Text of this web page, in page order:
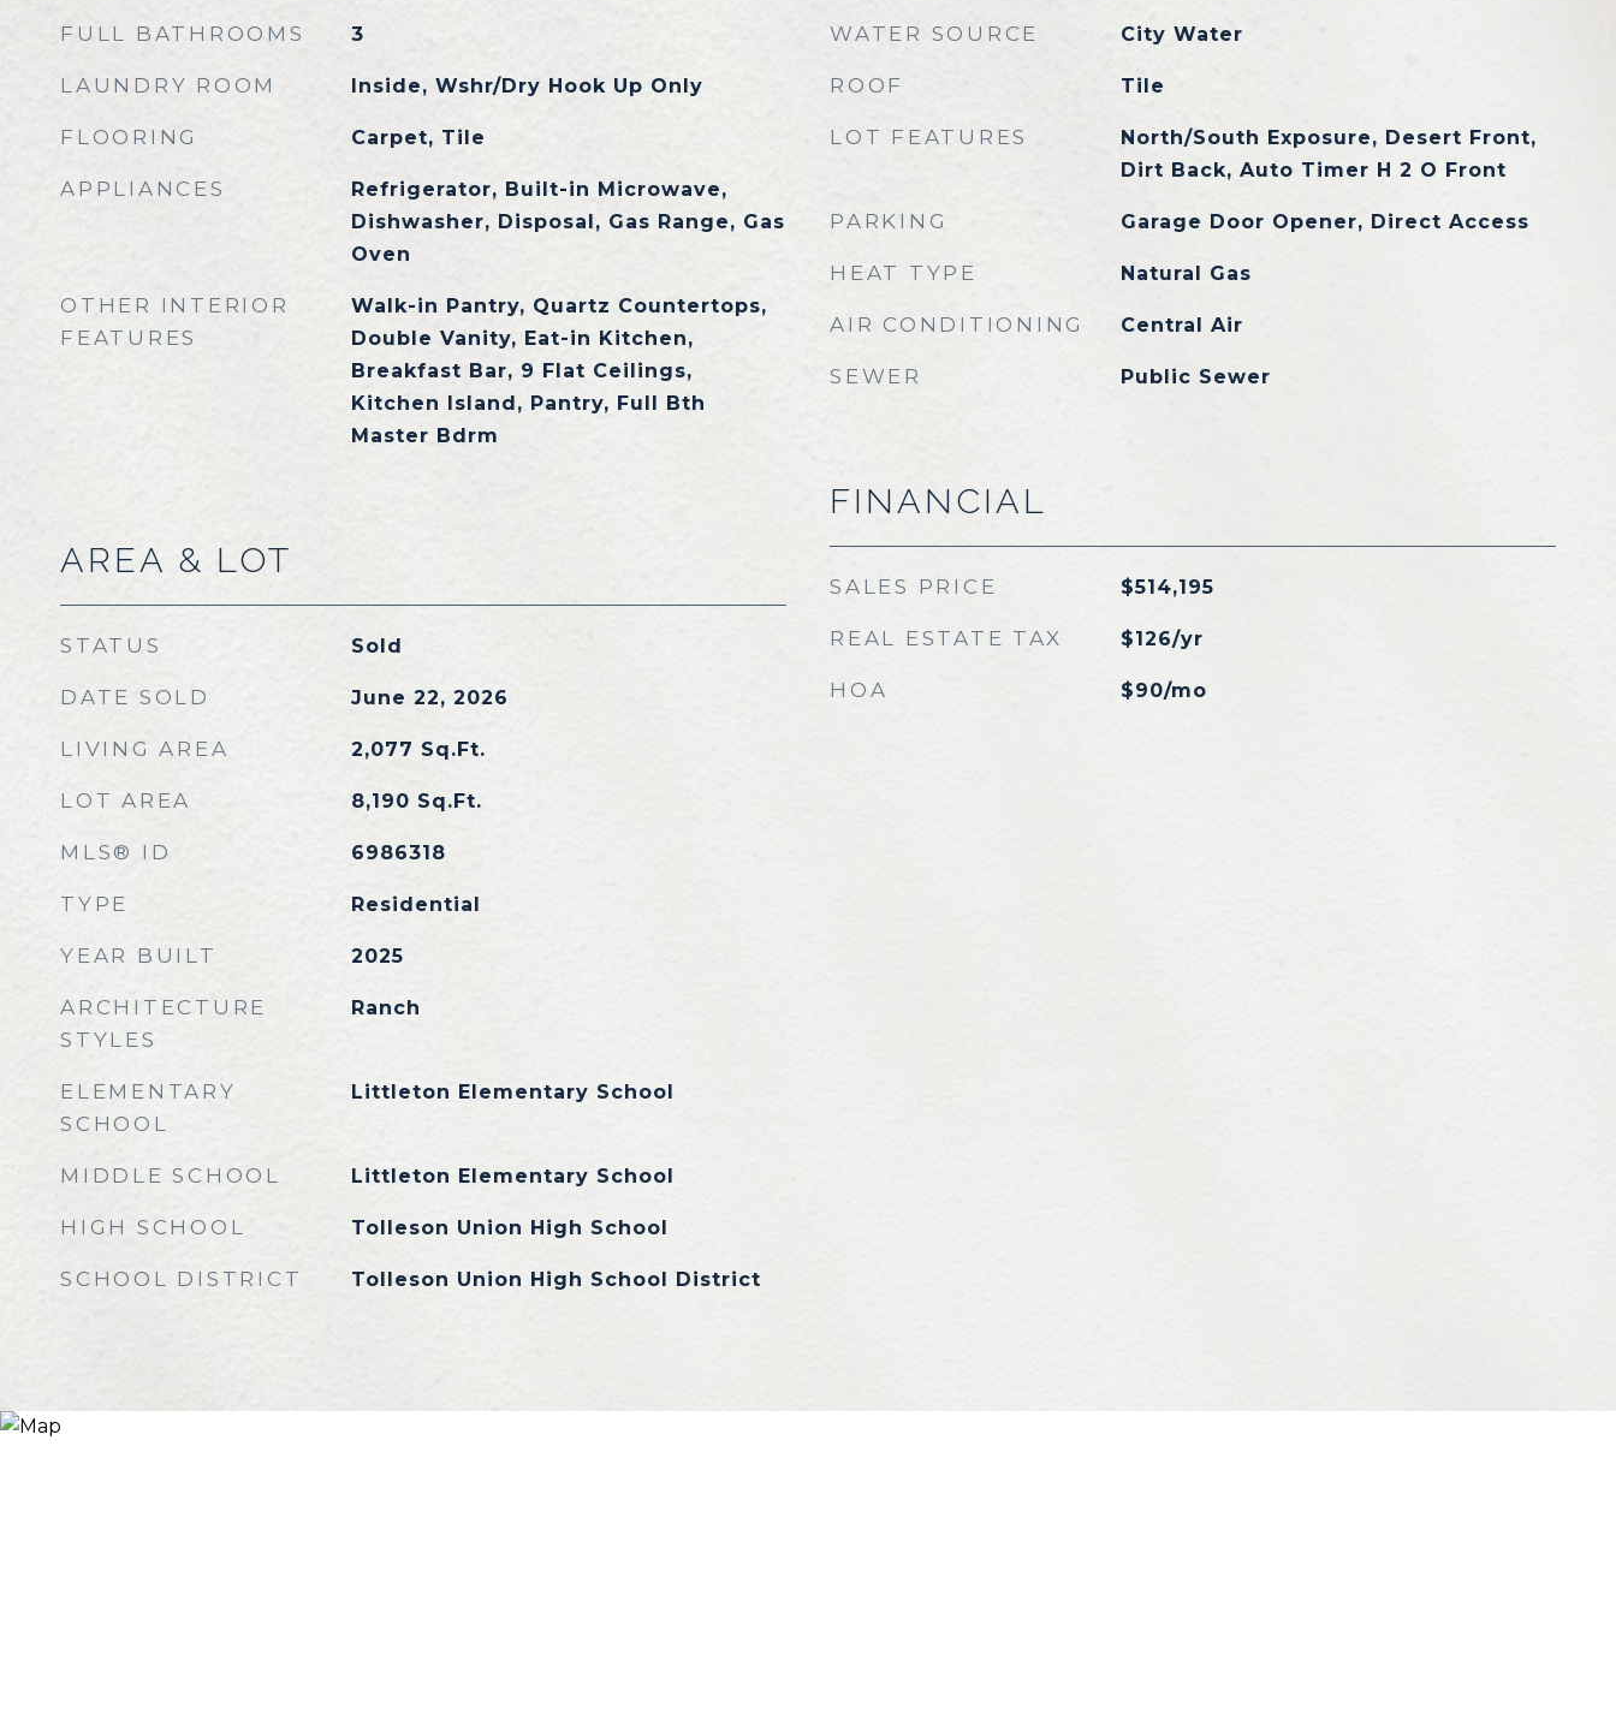
FULL BATHROOMS 3
LAUNDRY ROOM Inside, Wshr/Dry Hook Up Only
FLOORING Carpet, Tile
APPLIANCES
Refrigerator, Built-in Microwave,
Dishwasher, Disposal, Gas Range, Gas
Oven
OTHER INTERIOR
FEATURES
Walk-in Pantry, Quartz Countertops,
Double Vanity, Eat-in Kitchen,
Breakfast Bar, 9 Flat Ceilings,
Kitchen Island, Pantry, Full Bth
Master Bdrm
AREA & LOT
STATUS Sold
DATE SOLD June 22, 2026
LIVING AREA 2,077 Sq.Ft.
LOT AREA 8,190 Sq.Ft.
MLS® ID 6986318
TYPE Residential
YEAR BUILT 2025
ARCHITECTURE
STYLES
Ranch
ELEMENTARY
SCHOOL
Littleton Elementary School
MIDDLE SCHOOL Littleton Elementary School
HIGH SCHOOL Tolleson Union High School
SCHOOL DISTRICT Tolleson Union High School District
WATER SOURCE City Water
ROOF Tile
LOT FEATURES
North/South Exposure, Desert Front,
Dirt Back, Auto Timer H 2 O Front
PARKING Garage Door Opener, Direct Access
HEAT TYPE Natural Gas
AIR CONDITIONING Central Air
SEWER Public Sewer
FINANCIAL
SALES PRICE $514,195
REAL ESTATE TAX $126/yr
HOA $90/mo